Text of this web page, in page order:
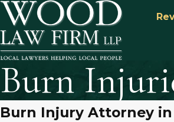
Burn
Burn Injury Attorney